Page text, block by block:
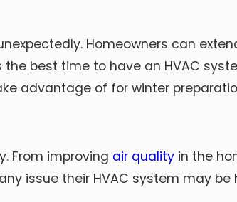
Homeowners can
best time to have an HVAC
advantage of for winter
From improving air quality in the
issue their HVAC system may be